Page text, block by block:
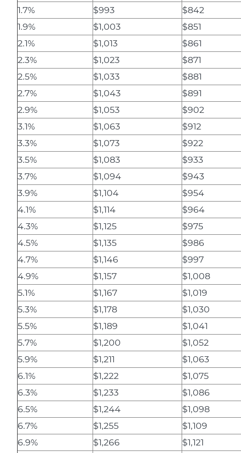
1.7%
$993 $842
1.9%
$1,003 $851
2.1%
$1,013 $861
2.3%
$1,023 $871
2.5%
$1,033 $881
2.7%
$1,043 $891
2.9%
$1,053 $902
3.1%
$1,063 $912
3.3%
$1,073 $922
3.5%
$1,083 $933
3.7%
$1,094 $943
3.9%
$1,104 $954
4.1%
$1,114 $964
4.3%
$1,125 $975
4.5%
$1,135 $986
4.7%
$1,146 $997
4.9%
$1,157 $1,008
5.1%
$1,167 $1,019
5.3%
$1,178 $1,030
5.5%
$1,189 $1,041
5.7%
$1,200 $1,052
5.9%
$1,211 $1,063
6.1%
$1,222 $1,075
6.3%
$1,233 $1,086
6.5%
$1,244 $1,098
6.7%
$1,255 $1,109
6.9%
$1,266 $1,121